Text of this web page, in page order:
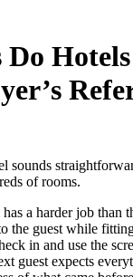
sounds
of rooms.
a harder job than
the guest while
in and use the
guest expects